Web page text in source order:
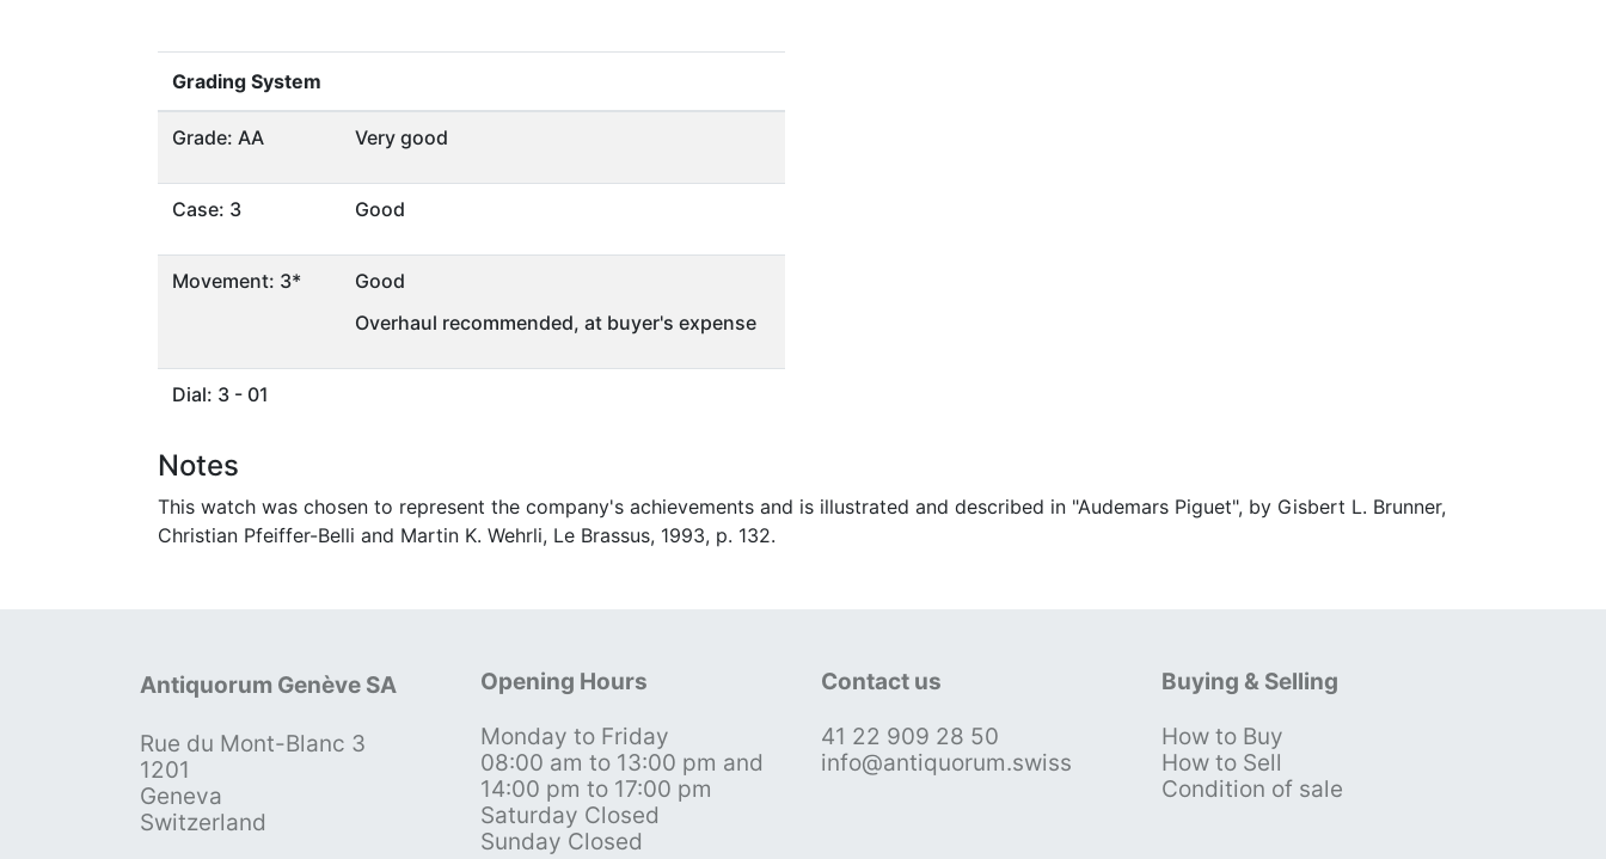
Grading System
Grade: AA Very good
Case: 3 Good
Movement: 3*
Good
Overhaul recommended, at buyer's expense
Dial: 3 - 01
Notes
This watch was chosen to represent the company's achievements and is illustrated and described in "Audemars Piguet", by Gisbert L. Brunner,
Christian Pfeiffer-Belli and Martin K. Wehrli, Le Brassus, 1993, p. 132.
Antiquorum Genève SA
Rue du Mont-Blanc 3
1201
Geneva
Switzerland
Opening Hours
Monday to Friday
08:00 am to 13:00 pm and
14:00 pm to 17:00 pm
Saturday Closed
Sunday Closed
Contact us
41 22 909 28 50
info@antiquorum.swiss
Buying & Selling
How to Buy
How to Sell
Condition of sale